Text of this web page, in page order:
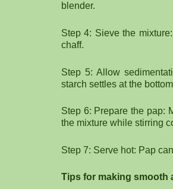
blender.
Step 4: Sieve the
chaff.
Step 5: Allow
starch settles at the
Step 6: Prepare the pap:
the mixture while stirring
Step 7: Serve hot: Pap
Tips for making smooth